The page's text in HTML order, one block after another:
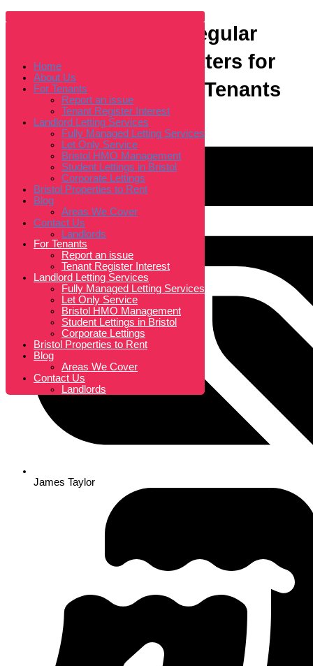
to
Tenant Register Interest
Landlord Letting Services
Fully Managed Letting Services
Let Only Service
Bristol HMO Management
Student Lettings in Bristol
Corporate Lettings
Bristol Properties to Rent
Blog
Areas We Cover
Contact Us
Home
About Us
For Tenants
Report an issue
Tenant Register Interest
Landlord Letting Services
Fully Managed Letting Services
Let Only Service
Bristol HMO Management
Student Lettings in Bristol
Corporate Lettings
Bristol Properties to Rent
Blog
Areas We Cover
Contact Us
Landlords
Home
About Us
For Tenants
Report an issue
Tenant Register Interest
Landlord Letting Services
Fully Managed Letting Services
Let Only Service
Bristol HMO Management
Student Lettings in Bristol
Corporate Lettings
Bristol Properties to Rent
Blog
Areas We Cover
Contact Us
Landlords
End of Tenancy & Regular
Cleaning: Why It Matters for
Both Landlords and Tenants
James Taylor